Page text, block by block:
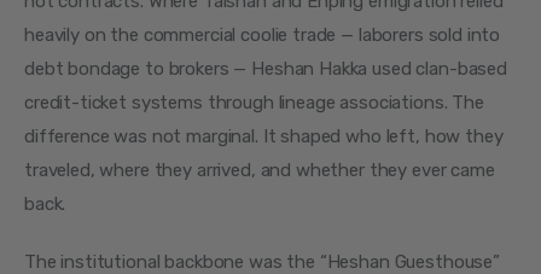
heavily on the commercial coolie trade — laborers sold into
debt bondage to brokers — Heshan Hakka used clan-based
credit-ticket systems through lineage associations. The
difference was not marginal. It shaped who left, how they
traveled, where they arrived, and whether they ever came
back.
The institutional backbone was the “Heshan Guesthouse”